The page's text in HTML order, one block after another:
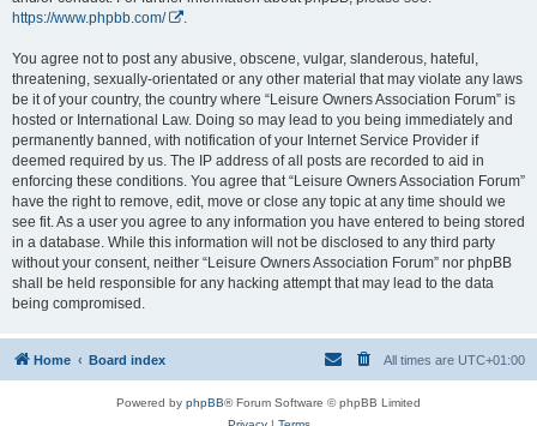
https://www.phpbb.com/
You agree not to post any abusive, obscene, vulgar, slanderous, hateful,
threatening, sexually-orientated or any other material that may violate any laws
be it of your country, the country where “Leisure Owners Association Forum” is
hosted or International Law. Doing so may lead to you being immediately and
permanently banned, with notification of your Internet Service Provider if
deemed required by us. The IP address of all posts are recorded to aid in
enforcing these conditions. You agree that “Leisure Owners Association Forum”
have the right to remove, edit, move or close any topic at any time should we
see fit. As a user you agree to any information you have entered to being stored
in a database. While this information will not be disclosed to any third party
without your consent, neither “Leisure Owners Association Forum” nor phpBB
shall be held responsible for any hacking attempt that may lead to the data
being compromised.
Home Board index All times are UTC+01:00
Powered by phpBB® Forum Software © phpBB Limited